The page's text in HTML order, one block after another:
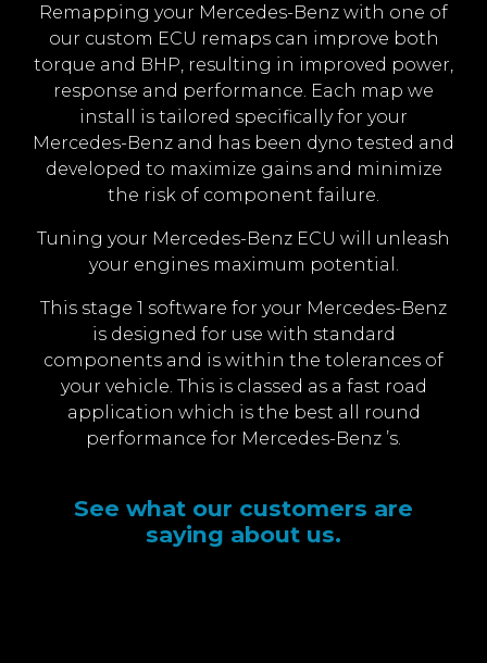
Remapping your Mercedes-Benz with one of
our custom ECU remaps can improve both
torque and BHP, resulting in improved power,
response and performance. Each map we
install is tailored specifically for your
Mercedes-Benz and has been dyno tested and
developed to maximize gains and minimize
the risk of component failure.
Tuning your Mercedes-Benz ECU will unleash
your engines maximum potential.
This stage 1 software for your Mercedes-Benz
is designed for use with standard
components and is within the tolerances of
your vehicle. This is classed as a fast road
application which is the best all round
performance for Mercedes-Benz ’s.
See what our customers are
saying about us.